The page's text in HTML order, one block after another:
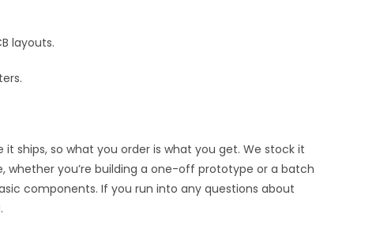
layouts.
ships, so what you order is what you get. We stock it
you’re building a one-off prototype or a batch
components. If you run into any questions about